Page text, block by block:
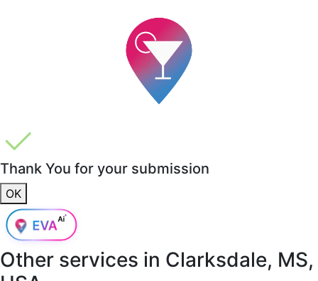
Thank You for your submission
OK
Other services in Clarksdale, MS,